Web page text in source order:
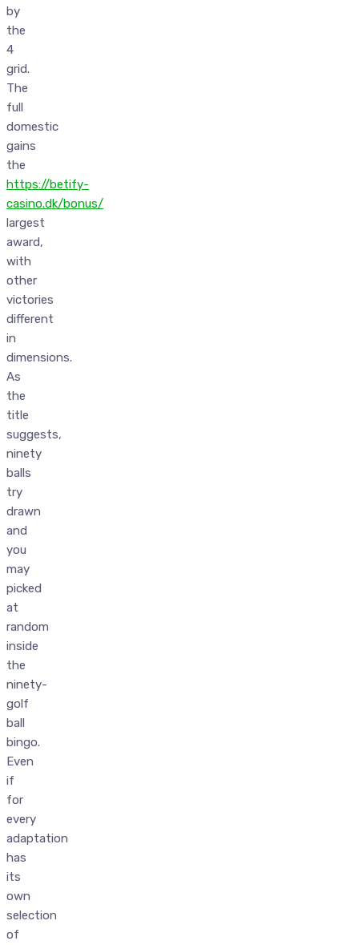
by
the
4
grid.
The
full
domestic
gains
the
https://betify-
casino.dk/bonus/
largest
award,
with
other
victories
different
in
dimensions.
As
the
title
suggests,
ninety
balls
try
drawn
and
you
may
picked
at
random
inside
the
ninety-
golf
ball
bingo.
Even
if
for
every
adaptation
has
its
own
selection
of